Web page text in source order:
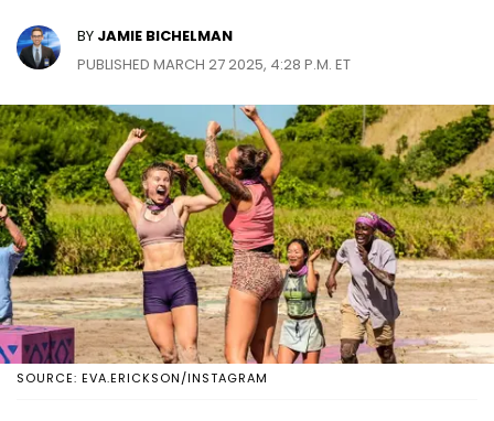
BY JAMIE BICHELMAN
PUBLISHED MARCH 27 2025, 4:28 P.M. ET
SOURCE: EVA.ERICKSON/INSTAGRAM